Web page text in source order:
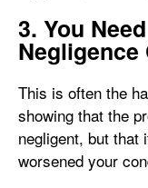
3. You
Negligence
This is often the
showing that the
negligent, but
worsened your